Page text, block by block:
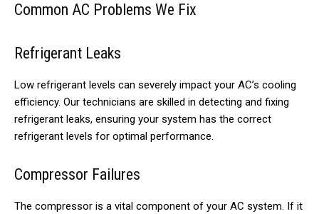
Common AC Problems We Fix
Refrigerant Leaks
Low refrigerant levels can severely impact your AC’s cooling
efficiency. Our technicians are skilled in detecting and fixing
refrigerant leaks, ensuring your system has the correct
refrigerant levels for optimal performance.
Compressor Failures
The compressor is a vital component of your AC system. If it